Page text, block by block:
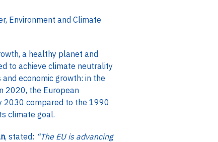
Environment and Climate
a healthy planet and
to achieve climate neutrality
economic growth: in the
2020, the European
2030 compared to the 1990
climate goal.
, stated: “The EU is advancing